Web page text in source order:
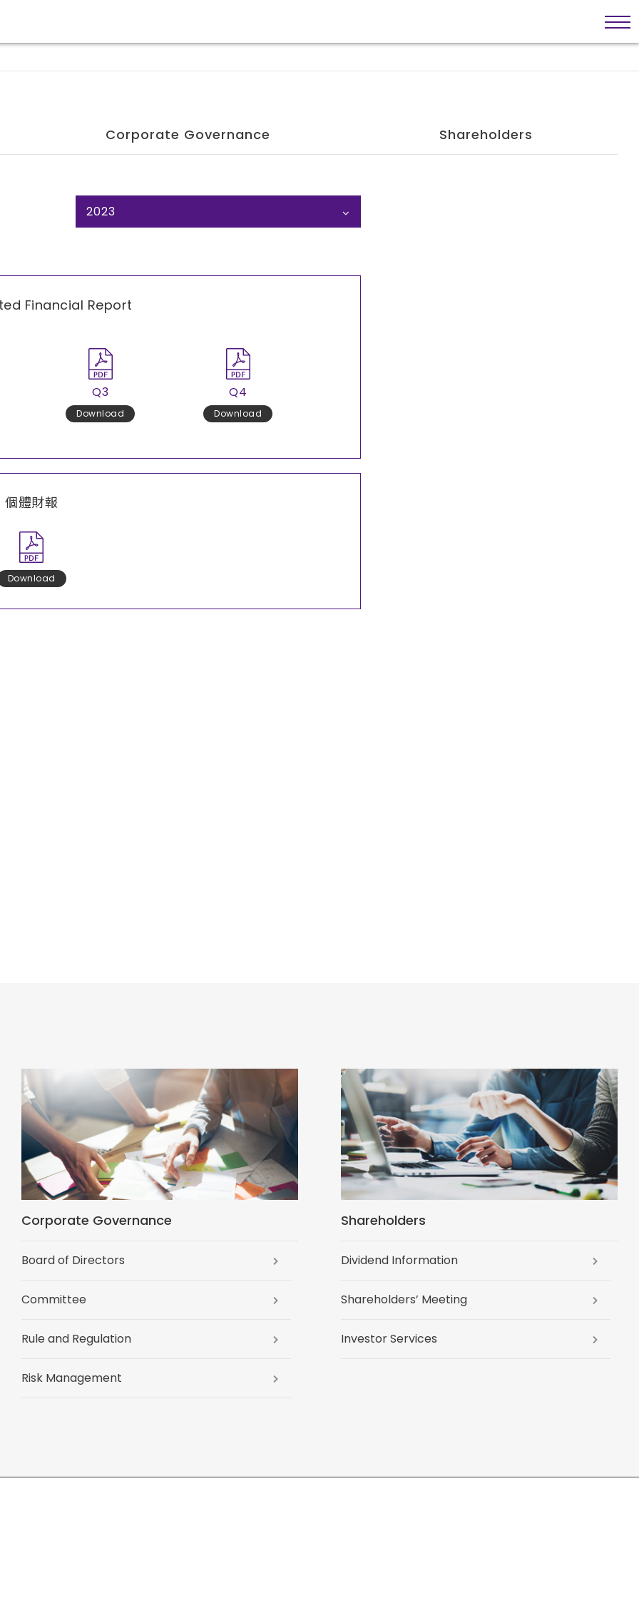
Corporate Governance Shareholders
2023
Financial Report
Q3
Download
Q4
Download
個體財報
Download
Corporate Governance
Board of Directors
Committee
Rule and Regulation
Risk Management
Shareholders
Dividend Information
Shareholders’ Meeting
Investor Services